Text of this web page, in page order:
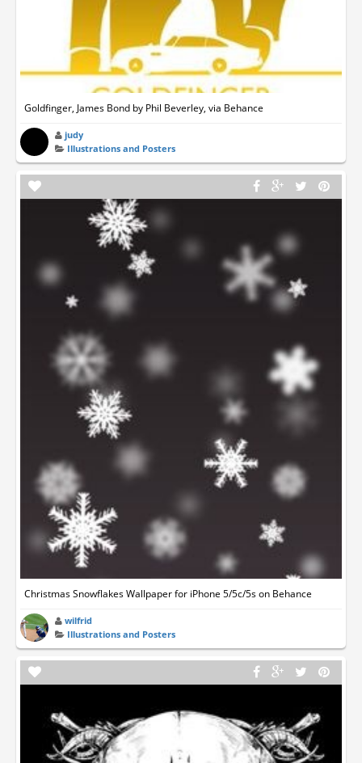
Goldfinger, James Bond by Phil Beverley, via Behance
judy
Illustrations and Posters
Christmas Snowflakes Wallpaper for iPhone 5/5c/5s on Behance
wilfrid
Illustrations and Posters